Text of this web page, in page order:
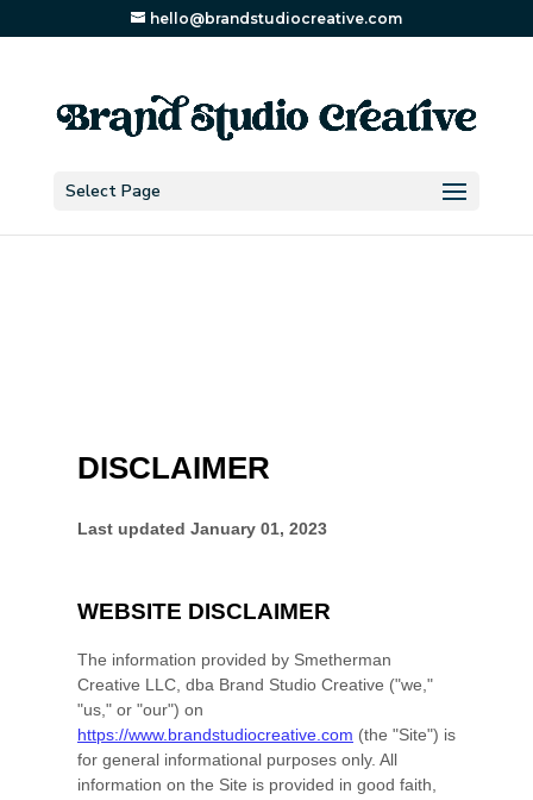
hello@brandstudiocreative.com
Select Page